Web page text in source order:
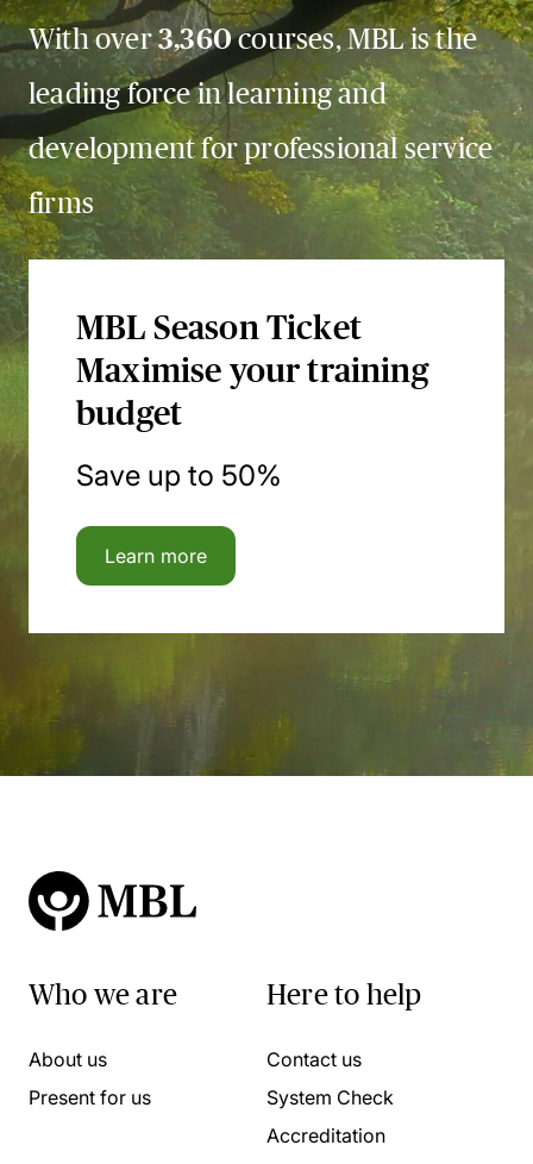
With over3,360courses, MBL is the
leading force in learning and
development for professional service
firms
MBL Season Ticket
Maximise your training
budget
Save up to 50%
Learn more
Who we are
About us
Present for us
Here to help
Contact us
System Check
Accreditation